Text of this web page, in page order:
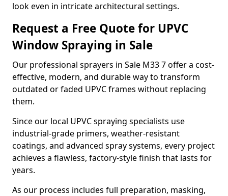
look even in intricate architectural settings.
Request a Free Quote for UPVC
Window Spraying in Sale
Our professional sprayers in Sale M33 7 offer a cost-
effective, modern, and durable way to transform
outdated or faded UPVC frames without replacing
them.
Since our local UPVC spraying specialists use
industrial-grade primers, weather-resistant
coatings, and advanced spray systems, every project
achieves a flawless, factory-style finish that lasts for
years.
As our process includes full preparation, masking,